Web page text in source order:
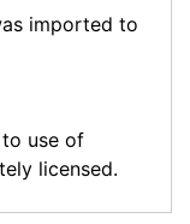
imported to
use of
licensed.